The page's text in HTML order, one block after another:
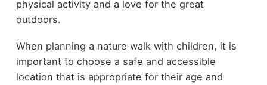
physical activity and a love for the great
outdoors.
When planning a nature walk with children, it is
important to choose a safe and accessible
location that is appropriate for their age and